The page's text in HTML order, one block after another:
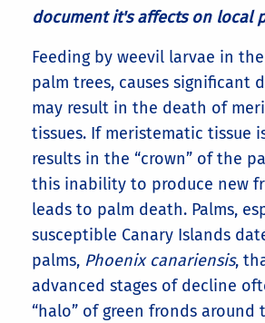
document it's affects on local
Feeding by weevil larvae in
palm trees, causes significant
may result in the death of
tissues. If meristematic tissue
results in the “crown” of the
this inability to produce new
leads to palm death. Palms,
susceptible Canary Islands
palms, Phoenix canariensis,
advanced stages of decline
“halo” of green fronds around